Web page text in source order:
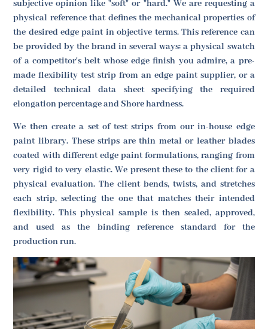
subjective opinion like "soft" or "hard." We are requesting a
physical reference that defines the mechanical properties of
the desired edge paint in objective terms. This reference can
be provided by the brand in several ways: a physical swatch
of a competitor's belt whose edge finish you admire, a pre-
made flexibility test strip from an edge paint supplier, or a
detailed technical data sheet specifying the required
elongation percentage and Shore hardness.
We then create a set of test strips from our in-house edge
paint library. These strips are thin metal or leather blades
coated with different edge paint formulations, ranging from
very rigid to very elastic. We present these to the client for a
physical evaluation. The client bends, twists, and stretches
each strip, selecting the one that matches their intended
flexibility. This physical sample is then sealed, approved,
and used as the binding reference standard for the
production run.